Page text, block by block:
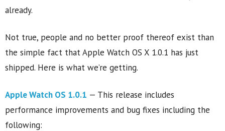
already.
Not true, people and no better proof thereof exist than
the simple fact that Apple Watch OS X 1.0.1 has just
shipped. Here is what we’re getting.
Apple Watch OS 1.0.1 — This release includes
performance improvements and bug fixes including the
following: